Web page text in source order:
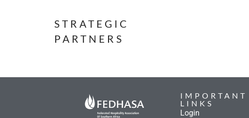
STRATEGIC
PARTNERS
IMPORTANT
LINKS
Login